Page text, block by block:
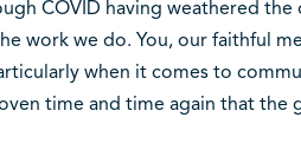
COVID having weathered the
work we do. You, our faithful
when it comes to
time and time again that the